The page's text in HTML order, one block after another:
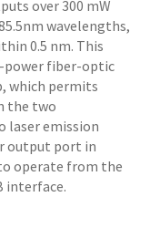
over 300 mW
wavelengths,
0.5 nm. This
power fiber-optic
which permits
the two
laser emission
output port in
operate from the
interface.